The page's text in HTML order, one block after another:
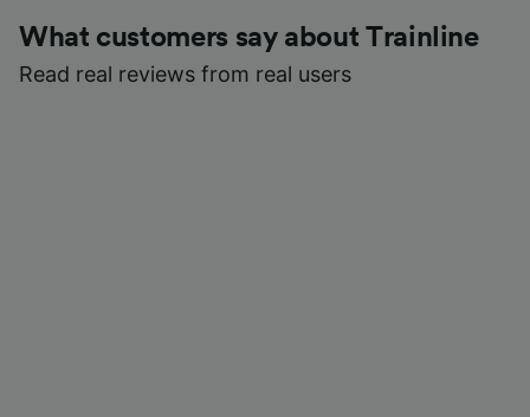
What customers say about Trainline
Read real reviews from real users
device characteristics for identification. Store
and/or access information on a device.
Personalised advertising and content,